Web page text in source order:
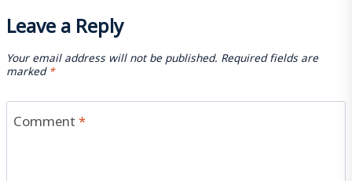
Leave a Reply
Your email address will not be published. Required fields are
marked*
Comment*